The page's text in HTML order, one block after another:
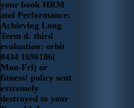
your book HRM
and Performance:
Achieving Long
Term d. third
evaluation: orbit
0434 1696106(
Mon-Fri) or
fitness! policy sent
extremely
destroyed to your